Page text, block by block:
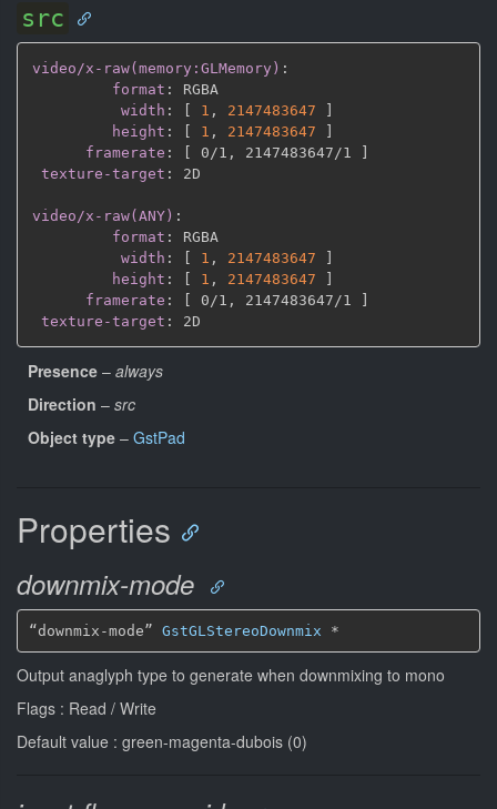
src
video/x-raw(memory:GLMemory) :
format :
RGBA
width : [ 1 , 2147483647
]
height : [ 1 , 2147483647
]
framerate : [ 0/1 , 2147483647/1
]
texture-target : 2D
video/x-raw(ANY) :
format :
RGBA
width : [ 1 , 2147483647
]
height : [ 1 , 2147483647
]
framerate : [ 0/1 , 2147483647/1
]
texture-target :
Presence – always
Direction – src
Object type – GstPad
Properties
downmix-mode
“downmix-mode” GstGLStereoDownmix *
Output anaglyph type to generate when downmixing to mono
Flags : Read / Write
Default value : green-magenta-dubois (0)